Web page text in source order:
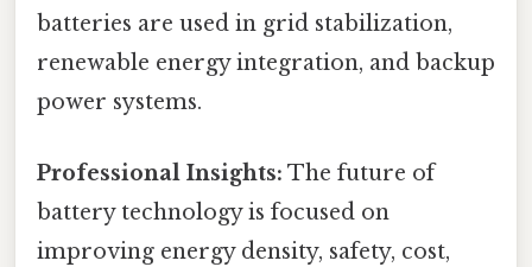
batteries are used in grid stabilization,
renewable energy integration, and backup
power systems.
Professional Insights: The future of
battery technology is focused on
improving energy density, safety, cost,